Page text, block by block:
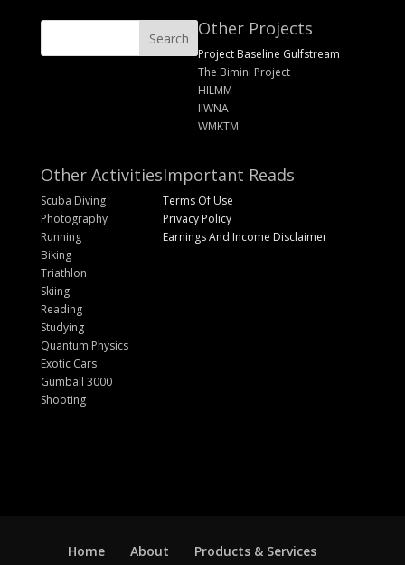
Other Projects
Project Baseline Gulfstream
The Bimini Project
HILMM
IIWNA
WMKTM
Other Activities
Scuba Diving
Photography
Running
Biking
Triathlon
Skiing
Reading
Studying
Quantum Physics
Exotic Cars
Gumball 3000
Shooting
Important Reads
Terms Of Use
Privacy Policy
Earnings And Income Disclaimer
Home About Products & Services